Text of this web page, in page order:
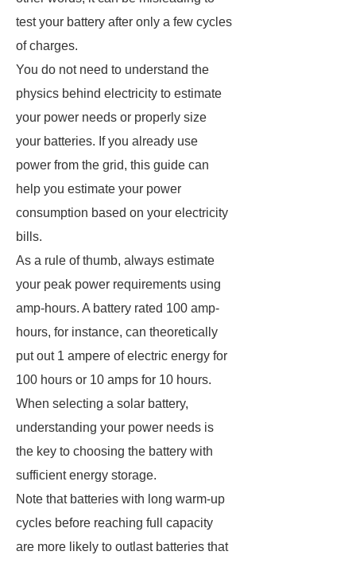
test your battery after only a few cycles
of charges.
You do not need to understand the
physics behind electricity to estimate
your power needs or properly size
your batteries. If you already use
power from the grid, this guide can
help you estimate your power
consumption based on your electricity
bills.
As a rule of thumb, always estimate
your peak power requirements using
amp-hours. A battery rated 100 amp-
hours, for instance, can theoretically
put out 1 ampere of electric energy for
100 hours or 10 amps for 10 hours.
When selecting a solar battery,
understanding your power needs is
the key to choosing the battery with
sufficient energy storage.
Note that batteries with long warm-up
cycles before reaching full capacity
are more likely to outlast batteries that